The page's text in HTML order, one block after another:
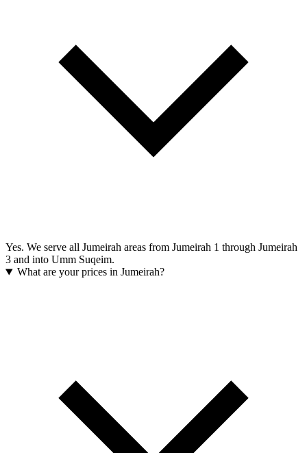
Yes. We serve all Jumeirah areas from Jumeirah 1 through Jumeirah
3 and into Umm Suqeim.
What are your prices in Jumeirah?